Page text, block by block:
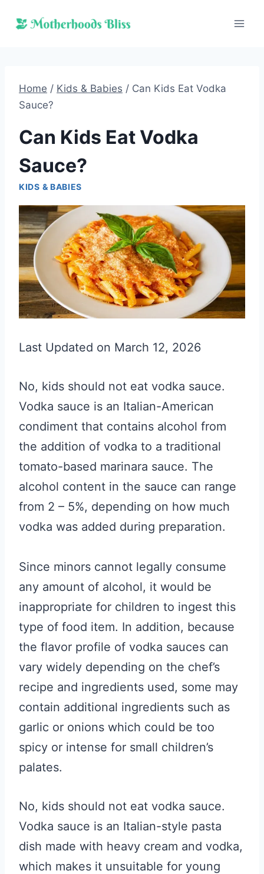
Home / Kids & Babies / Can Kids Eat Vodka
Sauce?
Can Kids Eat Vodka
Sauce?
KIDS & BABIES
Last Updated on March 12, 2026
No, kids should not eat vodka sauce.
Vodka sauce is an Italian-American
condiment that contains alcohol from
the addition of vodka to a traditional
tomato-based marinara sauce. The
alcohol content in the sauce can range
from 2 – 5%, depending on how much
vodka was added during preparation.
Since minors cannot legally consume
any amount of alcohol, it would be
inappropriate for children to ingest this
type of food item. In addition, because
the flavor profile of vodka sauces can
vary widely depending on the chef’s
recipe and ingredients used, some may
contain additional ingredients such as
garlic or onions which could be too
spicy or intense for small children’s
palates.
No, kids should not eat vodka sauce.
Vodka sauce is an Italian-style pasta
dish made with heavy cream and vodka,
which makes it unsuitable for young